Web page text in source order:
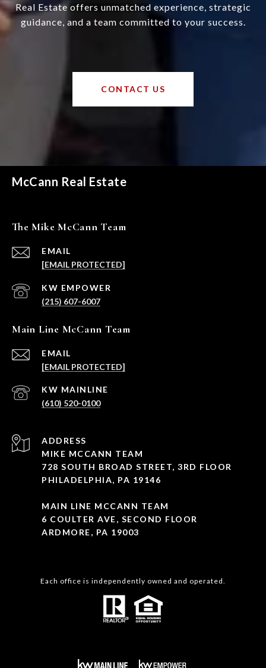
Real Estate offers unmatched experience, strategic
guidance, and a team committed to your success.
CONTACT US
McCann Real Estate
The Mike McCann Team
EMAIL
[EMAIL PROTECTED]
(215) 607-6007
Main Line McCann Team
EMAIL
[EMAIL PROTECTED]
(610) 520-0100
ADDRESS
MIKE MCCANN TEAM
728 SOUTH BROAD STREET, 3RD FLOOR
PHILADELPHIA, PA 19146
MAIN LINE MCCANN TEAM
6 COULTER AVE, SECOND FLOOR
ARDMORE, PA 19003
Each office is independently owned and operated.